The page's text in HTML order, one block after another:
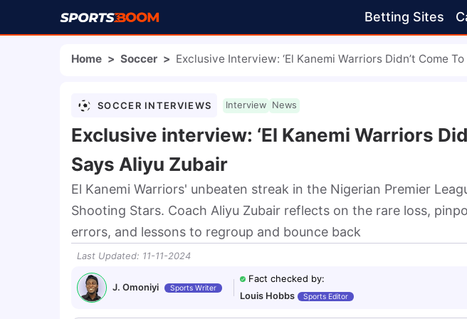
Betting Sites
Home > Soccer > Exclusive Interview: ‘El Kanemi Warriors Didn’t Come
SOCCER INTERVIEWS Interview News
Exclusive interview: ‘El Kanemi Warriors
Says Aliyu Zubair
El Kanemi Warriors' unbeaten streak in the Nigerian Premier
Shooting Stars. Coach Aliyu Zubair reflects on the rare loss,
errors, and lessons to regroup and bounce back
Last Updated: 11-11-2024
J. Omoniyi Sports Writer
Fact checked by:
Louis Hobbs
Sports Editor